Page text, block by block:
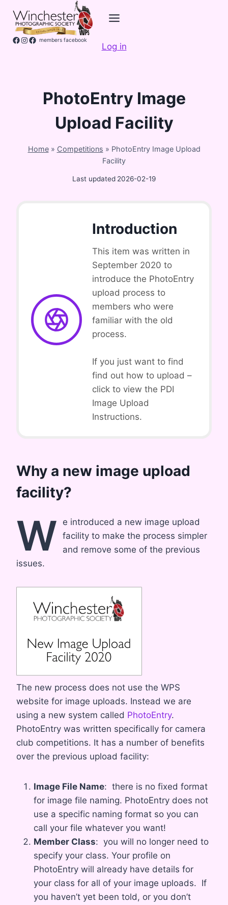
content
Facebook
Instagrammembers facebook
Log in
PhotoEntry Image
Upload Facility
Home» Competitions » PhotoEntry Image Upload
Facility
Last updated 2026-02-19
Introduction
This item was written in
September 2020 to
introduce the PhotoEntry
upload process to
members who were
familiar with the old
process.
If you just want to find
find out how to upload –
click to view the PDI
Image Upload
Instructions.
Why a new image upload
facility?
W
e introduced a new image upload
facility to make the process simpler
and remove some of the previous
issues.
The new process does not use the WPS
website for image uploads. Instead we are
using a new system called PhotoEntry.
PhotoEntry was written specifically for camera
club competitions. It has a number of benefits
over the previous upload facility:
Image File Name: there is no fixed format
for image file naming. PhotoEntry does not
use a specific naming format so you can
call your file whatever you want!
Member Class: you will no longer need to
specify your class. Your profile on
PhotoEntry will already have details for
your class for all of your image uploads. If
you haven’t yet been told, or you don’t